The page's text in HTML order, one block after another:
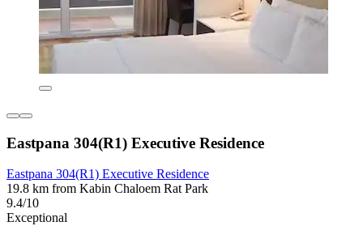
Eastpana 304(R1) Executive Residence
Eastpana 304(R1) Executive Residence
19.8 km from Kabin Chaloem Rat Park
9.4/10
Exceptional